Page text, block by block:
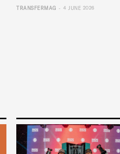
TRANSFERMAG - 4 JUNE 2026